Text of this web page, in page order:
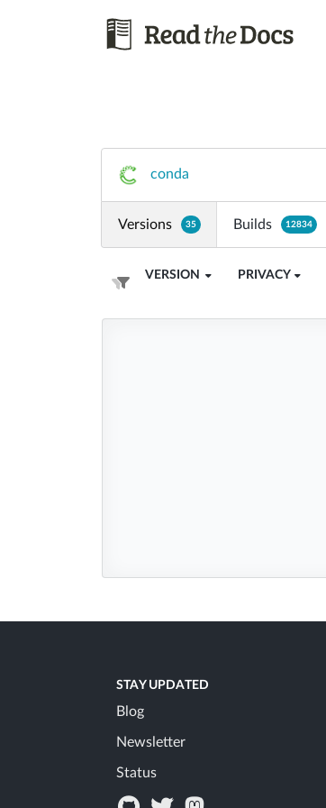
conda
Versions 35 Builds 12834
VERSION PRIVACY
STAY UPDATED
Blog
Newsletter
Status